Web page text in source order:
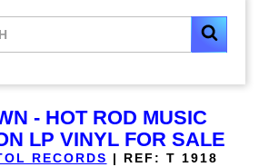
- HOT ROD MUSIC
LP VINYL FOR SALE
RECORDS | REF: T 1918